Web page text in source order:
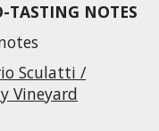
TASTING NOTES
Sculatti /
Vineyard